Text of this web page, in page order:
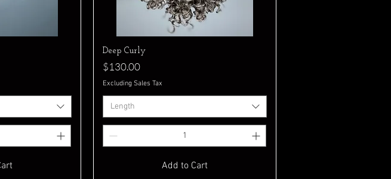
Deep Curly
Price
$130.00
Excluding Sales Tax
Length
Add to Cart